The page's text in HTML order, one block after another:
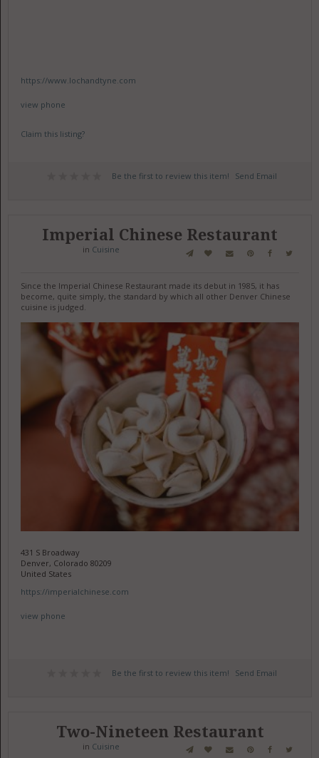
https://www.lochandtyne.com
view phone
Claim this listing?
Be the first to review this item! Send Email
Imperial Chinese Restaurant
in Cuisine
Since the Imperial Chinese Restaurant made its debut in 1985, it has
become, quite simply, the standard by which all other Denver Chinese
cuisine is judged.
431 S Broadway
Denver, Colorado 80209
United States
https://imperialchinese.com
view phone
Be the first to review this item! Send Email
Two-Nineteen Restaurant
in Cuisine